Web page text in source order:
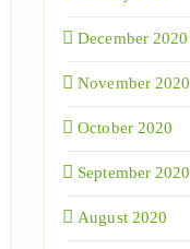
December 2020
November 2020
October 2020
September 2020
August 2020